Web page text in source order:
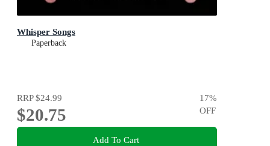
Whisper Songs
Paperback
RRP$24.99
$20.75
17%
OFF
Add To Cart